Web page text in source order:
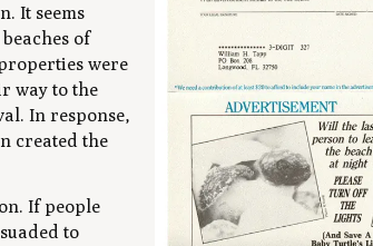
It seems
of
were
way to the
In response,
created the
If people
to